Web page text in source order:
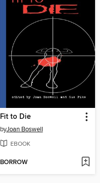
Fit to Die
byJoan Boswell
EBOOK
BORROW